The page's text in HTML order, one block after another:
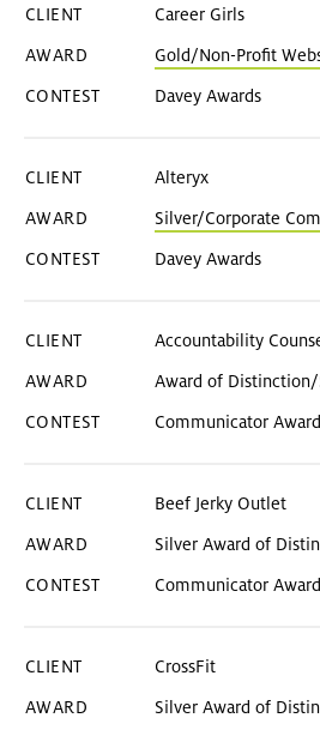
Career Girls
Gold/Non-Profit
Davey Awards
Alteryx
Silver/Corporate
Davey Awards
Accountability
Award of
Communicator
Beef Jerky Outlet
Silver Award of
Communicator
CrossFit
Silver Award of